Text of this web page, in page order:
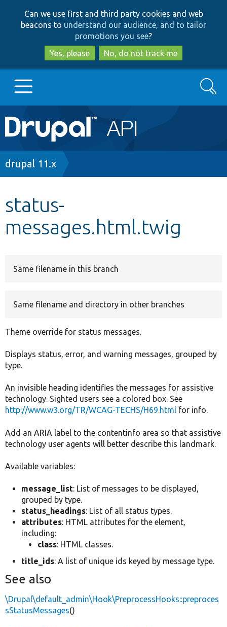
to
main
content
to
search
Can we use first and third party cookies and web
beacons to understand our audience, and to tailor
promotions you see?
Yes, please
No, do not track me
Main
navigation
Go to Drupal.org
Other projects
Search
Breadcrumb
drupal 11.x
status-
messages.html.twig
Same filename in this branch
Same filename and directory in other branches
Theme override for status messages.
Displays status, error, and warning messages, grouped by
type.
An invisible heading identifies the messages for assistive
technology. Sighted users see a colored box. See
http://www.w3.org/TR/WCAG-TECHS/H69.html for info.
Add an ARIA label to the contentinfo area so that assistive
technology user agents will better describe this landmark.
Available variables:
message_list: List of messages to be displayed,
grouped by type.
status_headings: List of all status types.
attributes: HTML attributes for the element,
including:
class: HTML classes.
title_ids: A list of unique ids keyed by message type.
See also
\Drupal\default_admin\Hook\PreprocessHooks::preproces
sStatusMessages()